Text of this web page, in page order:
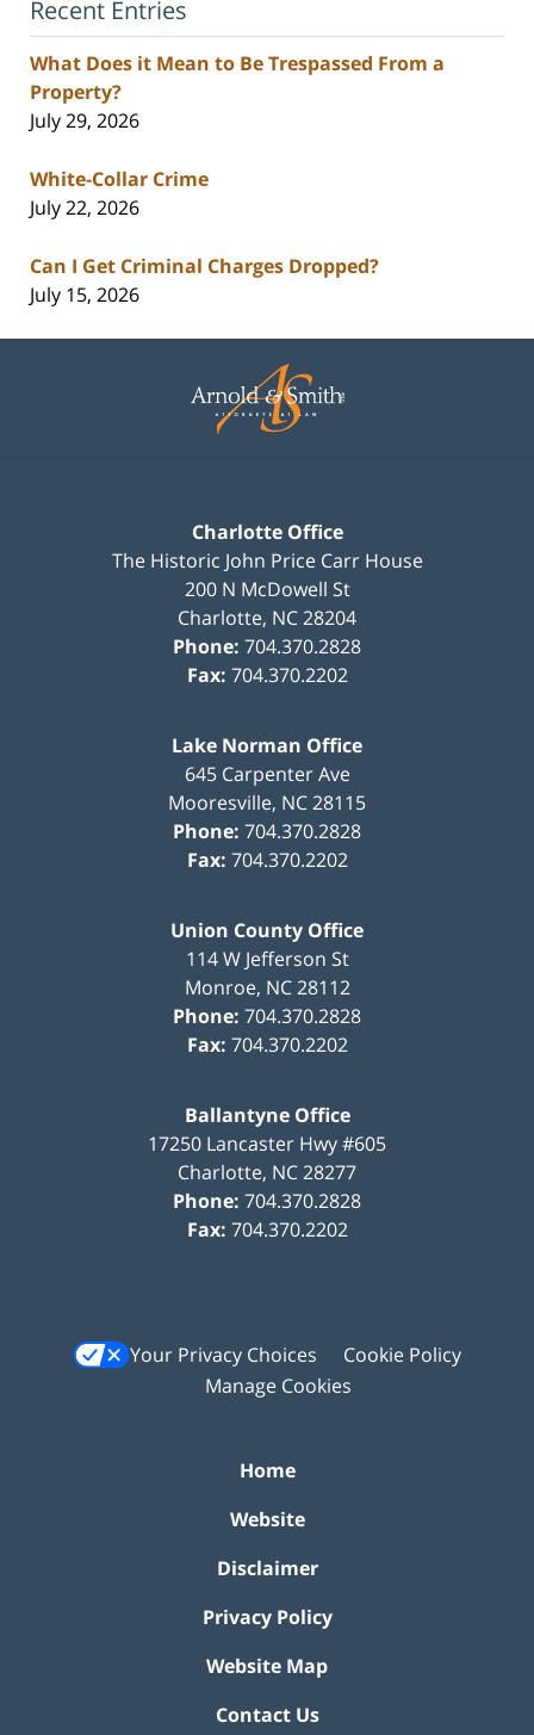
Recent Entries
What Does it Mean to Be Trespassed From a
Property?
July 29, 2026
White-Collar Crime
July 22, 2026
Can I Get Criminal Charges Dropped?
July 15, 2026
Information
Charlotte Office
The Historic John Price Carr House
200 N McDowell St
Charlotte, NC28204
Phone: 704.370.2828
Fax: 704.370.2202
Lake Norman Office
645 Carpenter Ave
Mooresville, NC28115
Phone: 704.370.2828
Fax: 704.370.2202
Union County Office
114 W Jefferson St
Monroe, NC 28112
Phone: 704.370.2828
Fax: 704.370.2202
Ballantyne Office
17250 Lancaster Hwy #605
Charlotte, NC28277
Phone: 704.370.2828
Fax: 704.370.2202
Your Privacy Choices
Cookie Policy
Manage Cookies
Home
Website
Disclaimer
Privacy Policy
Website Map
Contact Us